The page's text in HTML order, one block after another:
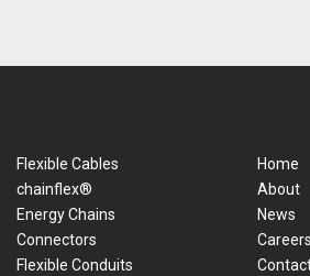
Flexible Cables
chainflex®
Energy Chains
Connectors
Flexible Conduits
Home
About
News
Careers